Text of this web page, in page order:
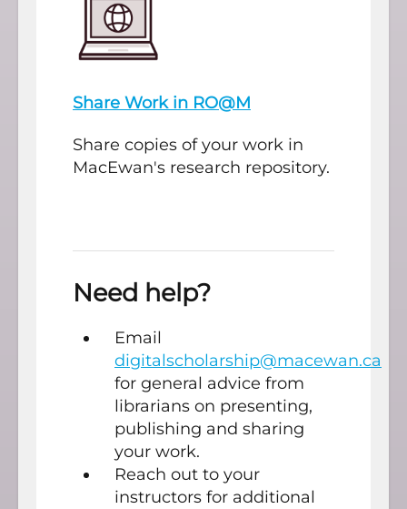
Share Work in RO@M
Share copies of your work in
MacEwan's research repository.
Need help?
Email
digitalscholarship@macewan.ca
for general advice from
librarians on presenting,
publishing and sharing
your work.
Reach out to your
instructors for additional